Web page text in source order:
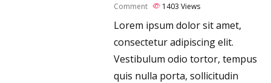
Comment
1403Views
Lorem ipsum dolor sit amet,
consectetur adipiscing elit.
Vestibulum odio tortor, tempus
quis nulla porta, sollicitudin